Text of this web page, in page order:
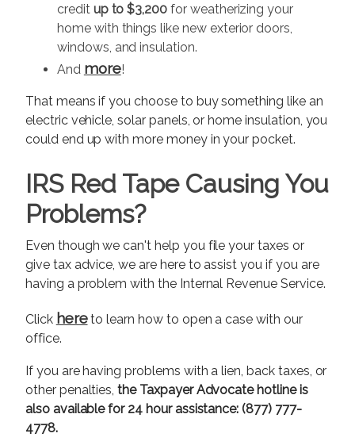
credit up to $3,200 for weatherizing your
home with things like new exterior doors,
windows, and insulation.
And more!
That means if you choose to buy something like an
electric vehicle, solar panels, or home insulation, you
could end up with more money in your pocket.
IRS Red Tape Causing You
Problems?
Even though we can't help you file your taxes or
give tax advice, we are here to assist you if you are
having a problem with the Internal Revenue Service.
Click hereto learn how to open a case with our
office.
If you are having problems with a lien, back taxes, or
other penalties,the Taxpayer Advocate hotline is
also available for 24 hour assistance: (877) 777-
4778.